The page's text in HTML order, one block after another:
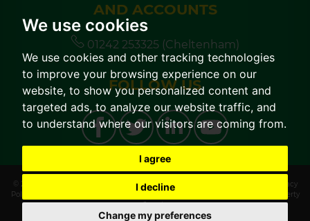
We use cookies
We use cookies and other tracking technologies
to improve your browsing experience on our
website, to show you personalized content and
targeted ads, to analyze our website traffic, and
to understand where our visitors are coming from.
I agree
I decline
Change my preferences
AND ACCOUNTS
01242 253325 (Cheltenham)
FOLLOW US
© 2026 CGT Lettings | Terms of Use|Cookies Policy
Privacy
Policy & Notice
CMP Member Standards
Built by The Property
Jungle